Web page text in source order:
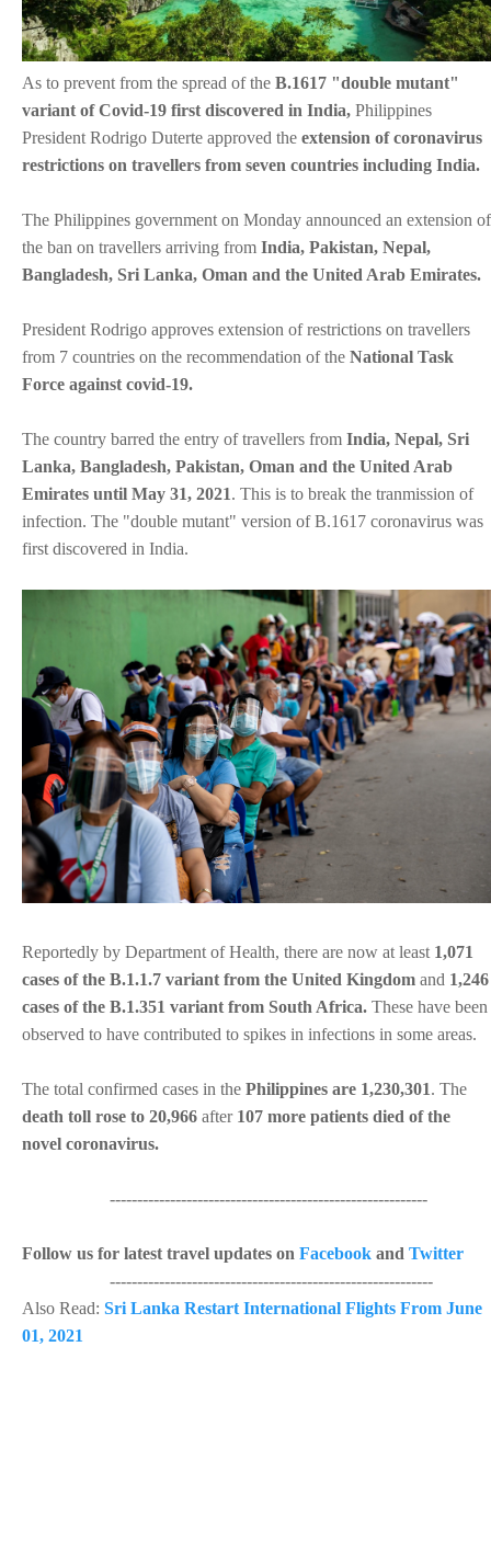
As to prevent from the spread of the B.1617 "double mutant"
variant of Covid-19 first discovered in India, Philippines
President Rodrigo Duterte approved the extension of coronavirus
restrictions on travellers from seven countries including India.
The Philippines government on Monday announced an extension of
the ban on travellers arriving from India, Pakistan, Nepal,
Bangladesh, Sri Lanka, Oman and the United Arab Emirates.
President Rodrigo approves extension of restrictions on travellers
from 7 countries on the recommendation of the National Task
Force against covid-19.
The country barred the entry of travellers from India, Nepal, Sri
Lanka, Bangladesh, Pakistan, Oman and the United Arab
Emirates until May 31, 2021. This is to break the tranmission of
infection. The "double mutant" version of B.1617 coronavirus was
first discovered in India.
Reportedly by Department of Health, there are now at least 1,071
cases of the B.1.1.7 variant from the United Kingdom and 1,246
cases of the B.1.351 variant from South Africa. These have been
observed to have contributed to spikes in infections in some areas.
The total confirmed cases in the Philippines are 1,230,301. The
death toll rose to 20,966 after 107 more patients died of the
novel coronavirus.
----------------------------------------------------------
Follow us for latest travel updates on Facebook and Twitter
-----------------------------------------------------------
Also Read: Sri Lanka Restart International Flights From June
01, 2021